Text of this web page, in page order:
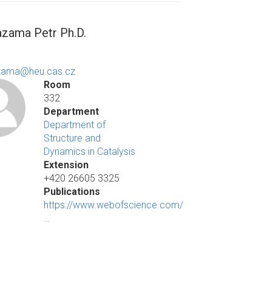
Petr Ph.D.
Room
332
Department
Department of
Structure and
Dynamics in Catalysis
Extension
+420 26605 3325
Publications
https://www.webofscience.com/
…